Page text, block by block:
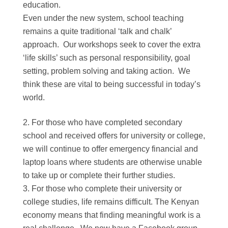
education.
Even under the new system, school teaching
remains a quite traditional ‘talk and chalk’
approach. Our workshops seek to cover the extra
‘life skills’ such as personal responsibility, goal
setting, problem solving and taking action. We
think these are vital to being successful in today’s
world.
For those who have completed secondary
school and received offers for university or college,
we will continue to offer emergency financial and
laptop loans where students are otherwise unable
to take up or complete their further studies.
For those who complete their university or
college studies, life remains difficult. The Kenyan
economy means that finding meaningful work is a